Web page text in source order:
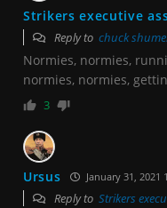
Strikers executive
Reply to chuck
Normies, normies,
normies, normies,
3
Ursus January 31, 2021
Reply to Strikers